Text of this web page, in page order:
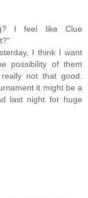
I feel like Clue
I think I want
possibility of them
not that good.
it might be a
last night for huge